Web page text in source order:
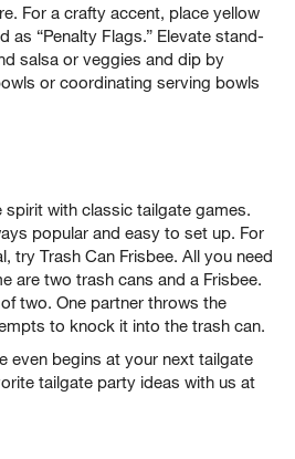
For a crafty accent, place yellow
as “Penalty Flags.” Elevate stand-
salsa or veggies and dip by
or coordinating serving bowls
with classic tailgate games.
popular and easy to set up. For
try Trash Can Frisbee. All you need
are two trash cans and a Frisbee.
two. One partner throws the
to knock it into the trash can.
even begins at your next tailgate
tailgate party ideas with us at